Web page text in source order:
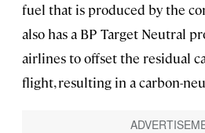
fuel that is produced by the
also has a BP Target Neutral
airlines to offset the residual
flight, resulting in a carbon-